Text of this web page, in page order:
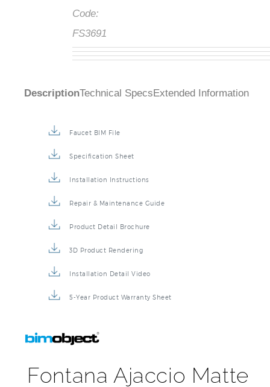
Code:
FS3691
DescriptionTechnical Specs Extended Information
Faucet BIM File
Specification Sheet
Installation Instructions
Repair & Maintenance Guide
Product Detail Brochure
3D Product Rendering
Installation Detail Video
5-Year Product Warranty Sheet
Fontana Ajaccio Matte